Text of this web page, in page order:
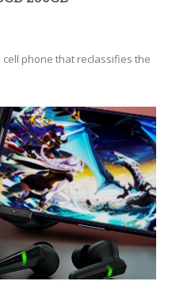
cell phone that reclassifies the